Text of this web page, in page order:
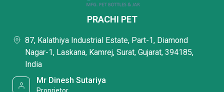
PRACHI PET
87, Kalathiya Industrial Estate, Part-1, Diamond
Nagar-1, Laskana, Kamrej, Surat, Gujarat, 394185,
India
Mr Dinesh Sutariya